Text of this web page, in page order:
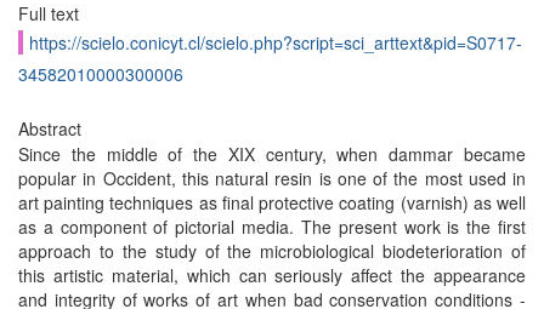
Full text
https://scielo.conicyt.cl/scielo.php?script=sci_arttext&pid=S0717-
34582010000300006
Abstract
Since the middle of the XIX century, when dammar became
popular in Occident, this natural resin is one of the most used in
art painting techniques as final protective coating (varnish) as well
as a component of pictorial media. The present work is the first
approach to the study of the microbiological biodeterioration of
this artistic material, which can seriously affect the appearance
and integrity of works of art when bad conservation conditions -